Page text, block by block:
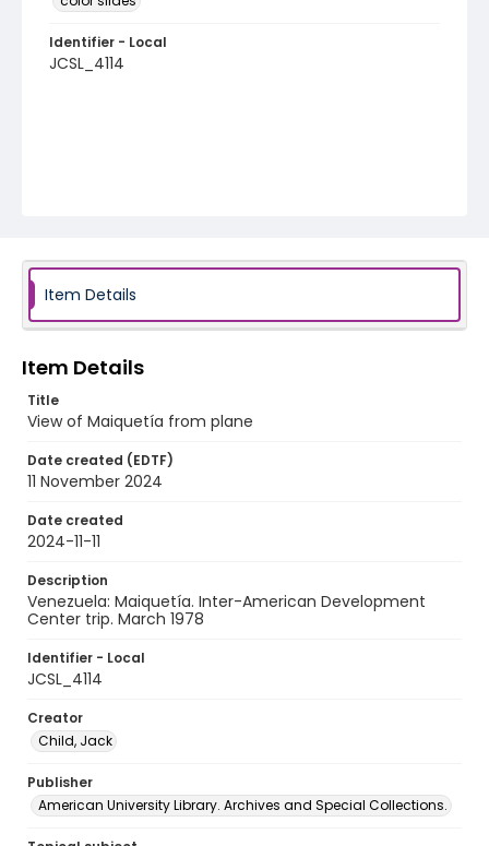
Identifier - Local
JCSL_4114
Item Details
Item Details
Title
View of Maiquetía from plane
Date created (EDTF)
11 November 2024
Date created
2024-11-11
Description
Venezuela: Maiquetía. Inter-American Development
Center trip. March 1978
Identifier - Local
JCSL_4114
Creator
Child, Jack
Publisher
American University Library. Archives and Special Collections.